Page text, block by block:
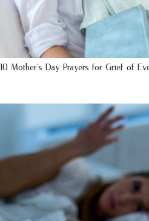
10 Mother’s Day Prayers for Grief of